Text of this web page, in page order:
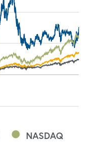
NASDAQ